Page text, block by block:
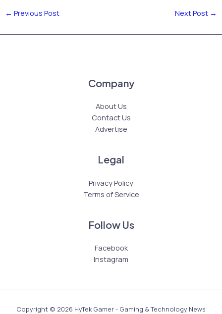
← Previous Post Next Post →
Company
About Us
Contact Us
Advertise
Legal
Privacy Policy
Terms of Service
Follow Us
Facebook
Instagram
Copyright © 2026 HyTek Gamer - Gaming & Technology News